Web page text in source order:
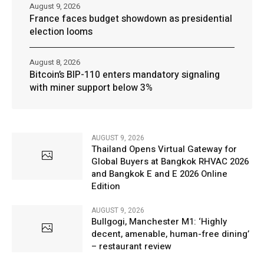
France faces budget showdown as presidential
election looms
August 9, 2026
Bitcoin’s BIP-110 enters mandatory signaling
with miner support below 3%
August 8, 2026
AUGUST 9, 2026
Thailand Opens Virtual Gateway for
Global Buyers at Bangkok RHVAC 2026
and Bangkok E and E 2026 Online
Edition
AUGUST 9, 2026
Bullgogi, Manchester M1: ‘Highly
decent, amenable, human-free dining’
– restaurant review